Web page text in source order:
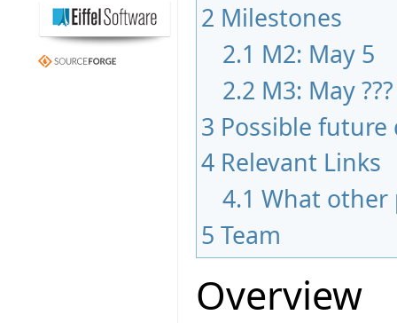
2 Milestones
2.1 M2: May 5
2.2 M3: May ???
3 Possible
4 Relevant Links
4.1 What other
5 Team
Overview